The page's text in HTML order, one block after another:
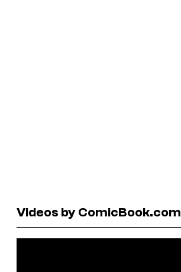
Videos by ComicBook.com